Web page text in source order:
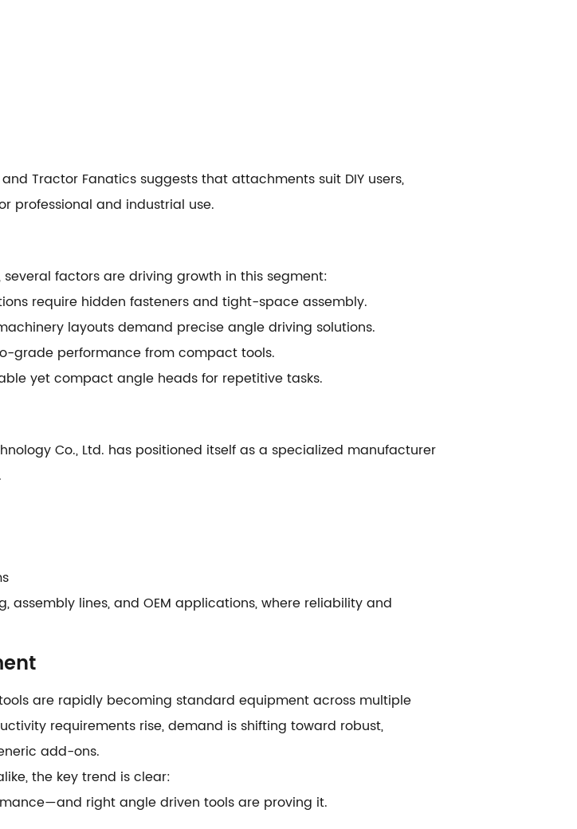
Tractor Fanatics suggests that attachments suit DIY users,
professional and industrial use.
factors are driving growth in this segment:
require hidden fasteners and tight-space assembly.
layouts demand precise angle driving solutions.
grade performance from compact tools.
yet compact angle heads for repetitive tasks.
Co., Ltd. has positioned itself as a specialized manufacturer
lines, and OEM applications, where reliability and
are rapidly becoming standard equipment across multiple
requirements rise, demand is shifting toward robust,
add-ons.
the key trend is clear:
right angle driven tools are proving it.